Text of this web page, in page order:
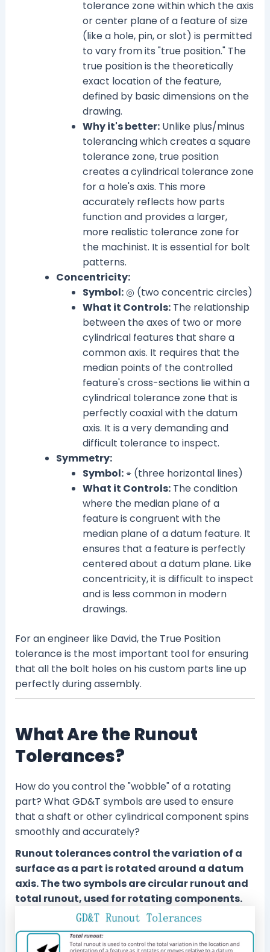
tolerance zone within which the axis
or center plane of a feature of size
(like a hole, pin, or slot) is permitted
to vary from its "true position." The
true position is the theoretically
exact location of the feature,
defined by basic dimensions on the
drawing.
Why it's better:Unlike plus/minus
tolerancing which creates a square
tolerance zone, true position
creates a cylindrical tolerance zone
for a hole's axis. This more
accurately reflects how parts
function and provides a larger,
more realistic tolerance zone for
the machinist. It is essential for bolt
patterns.
Concentricity:
Symbol:◎ (two concentric circles)
What it Controls:The relationship
between the axes of two or more
cylindrical features that share a
common axis. It requires that the
median points of the controlled
feature's cross-sections lie within a
cylindrical tolerance zone that is
perfectly coaxial with the datum
axis. It is a very demanding and
difficult tolerance to inspect.
Symmetry:
Symbol:⌯ (three horizontal lines)
What it Controls:The condition
where the median plane of a
feature is congruent with the
median plane of a datum feature. It
ensures that a feature is perfectly
centered about a datum plane. Like
concentricity, it is difficult to inspect
and is less common in modern
drawings.
For an engineer like David, the True Position
tolerance is the most important tool for ensuring
that all the bolt holes on his custom parts line up
perfectly during assembly.
What Are the Runout
Tolerances?
How do you control the "wobble" of a rotating
part? What GD&T symbols are used to ensure
that a shaft or other cylindrical component spins
smoothly and accurately?
Runout tolerances control the variation of a
surface as a part is rotated around a datum
axis. The two symbols are circular runout and
total runout, used for rotating components.